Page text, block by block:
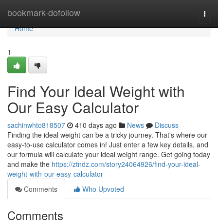
bookmark-dofollow
Home
Home
1
Find Your Ideal Weight with
Our Easy Calculator
sachinwhto818507 410 days ago News
Discuss
Finding the ideal weight can be a tricky journey. That's where our
easy-to-use calculator comes in! Just enter a few key details, and
our formula will calculate your ideal weight range. Get going today
and make the https://ztndz.com/story24064926/find-your-ideal-
weight-with-our-easy-calculator
Comments
Who Upvoted
Comments